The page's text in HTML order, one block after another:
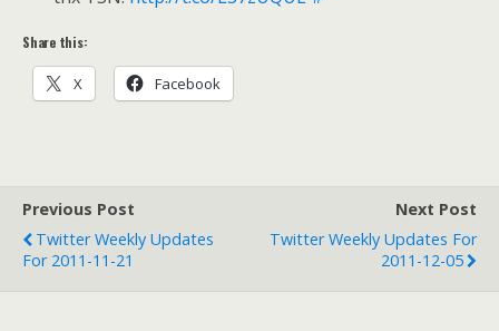
Share this:
X Facebook
Previous Post
Twitter Weekly Updates
For 2011-11-21
Next Post
Twitter Weekly Updates For
2011-12-05